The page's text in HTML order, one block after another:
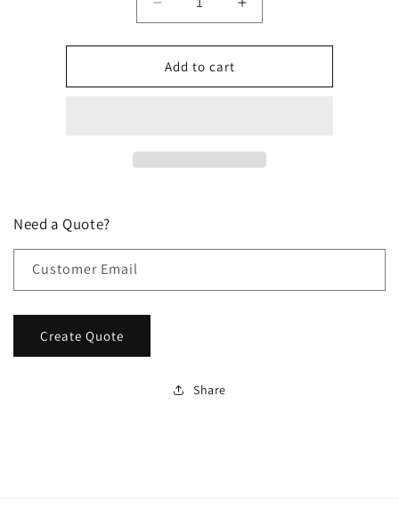
Decrease
quantity
for
Job
Safety
Increase
quantity
for
Safety
Add to cart
Need a Quote?
Customer Email
Create Quote
Share